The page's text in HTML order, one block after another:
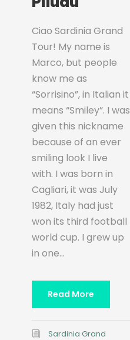
Ciao Sardinia Grand
Tour! My name is
Marco, but people
know me as
“Sorrisino”, in Italian it
means “Smiley”. I was
given this nickname
because of an ever
smiling look I live
with. I was born in
Cagliari, it was July
1982, Italy had just
won its third football
world cup. I grew up
in one...
Read More
Sardinia Grand